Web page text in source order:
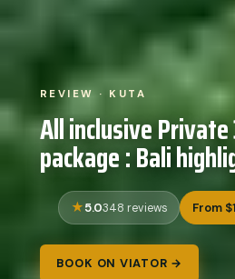
REVIEW · KUTA
All inclusive
package : Bali
5.0348 reviews From
BOOK ON VIATOR →